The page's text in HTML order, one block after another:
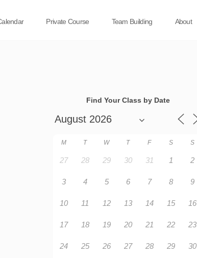
Private Course Team Building About
Find Your Class by Date
M T W T F S S
27 28 29 30 31 1 2
3 4 5 6 7 8 9
10 11 12 13 14 15 16
17 18 19 20 21 22 23
24 25 26 27 28 29 30